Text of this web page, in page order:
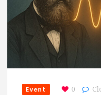
Event 0